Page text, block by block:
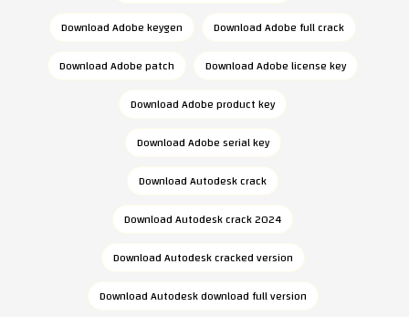
Download Adobe full crack
Download Adobe keygen
Download Adobe license key
Download Adobe patch
Download Adobe product key
Download Adobe serial key
Download Autodesk crack
Download Autodesk crack 2024
Download Autodesk cracked version
Download Autodesk download full version